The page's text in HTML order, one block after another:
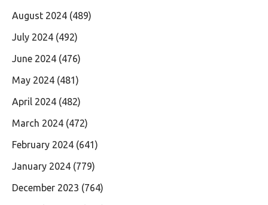
August 2024 (489)
July 2024 (492)
June 2024 (476)
May 2024 (481)
April 2024 (482)
March 2024 (472)
February 2024 (641)
January 2024 (779)
December 2023 (764)